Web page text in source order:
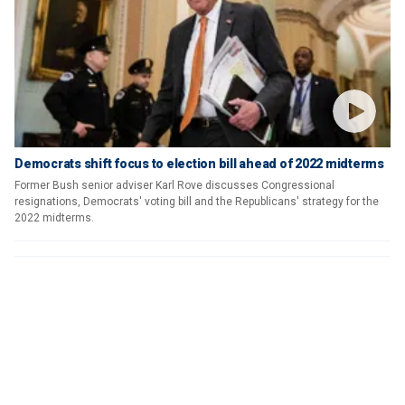
Democrats shift focus to election bill ahead of 2022 midterms
Former Bush senior adviser Karl Rove discusses Congressional
resignations, Democrats' voting bill and the Republicans' strategy for the
2022 midterms.